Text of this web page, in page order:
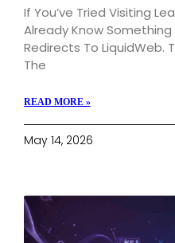
If You’ve Tried Visiting
Already Know Something
Redirects To LiquidWeb.
The
READ MORE »
May 14, 2026